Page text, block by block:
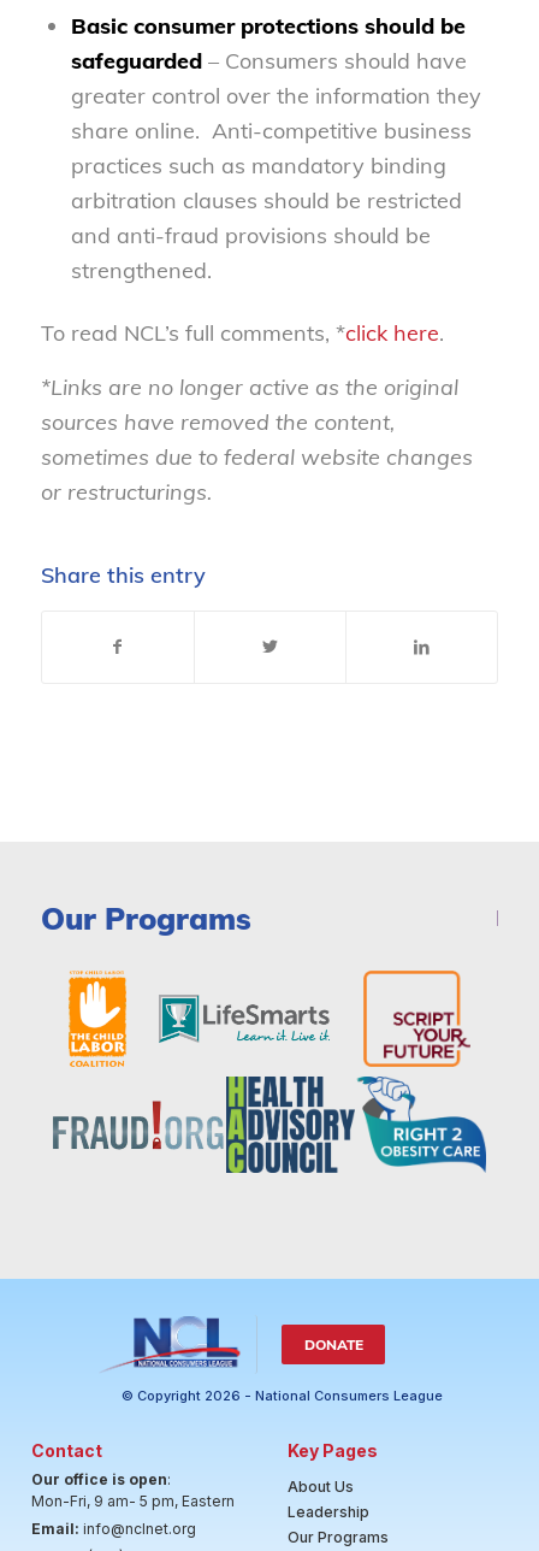
Basic consumer protections should be
safeguarded– Consumers should have
greater control over the information they
share online. Anti-competitive business
practices such as mandatory binding
arbitration clauses should be restricted
and anti-fraud provisions should be
strengthened.
To read NCL’s full comments, *click here.
*Links are no longer active as the original
sources have removed the content,
sometimes due to federal website changes
or restructurings.
Share this entry
Our Programs
DONATE
© Copyright 2026 - National Consumers League
Contact
Our office is open:
Mon-Fri, 9 am- 5 pm, Eastern
Email: info@nclnet.org
Key Pages
About Us
Leadership
Our Programs